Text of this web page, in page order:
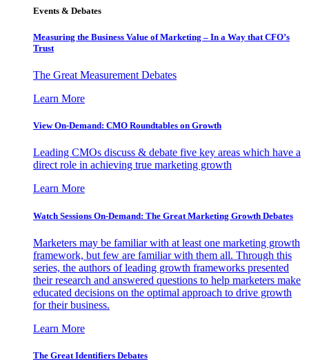
Events & Debates
Measuring the Business Value of Marketing – In a Way that CFO’s
Trust
The Great Measurement Debates
Learn More
View On-Demand: CMO Roundtables on Growth
Leading CMOs discuss & debate five key areas which have a
direct role in achieving true marketing growth
Learn More
Watch Sessions On-Demand: The Great Marketing Growth Debates
Marketers may be familiar with at least one marketing growth
framework, but few are familiar with them all. Through this
series, the authors of leading growth frameworks presented
their research and answered questions to help marketers make
educated decisions on the optimal approach to drive growth
for their business.
Learn More
The Great Identifiers Debates